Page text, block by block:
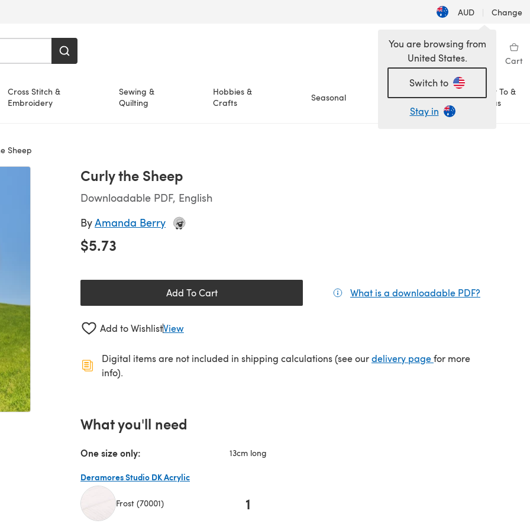
AUD | Change
Wishlist My Library Cart
Cross Stitch &
Embroidery
Sewing &
Quilting
Hobbies &
Crafts
Seasonal Sale
How To &
Ideas
You are browsing from
United States.
Switch to
Stay in
Sheep
Curly the Sheep
Downloadable PDF, English
ByAmanda Berry
$5.73
Add To Cart What is a downloadable PDF?
Add to WishlistView
Digital items are not included in shipping calculations (see ourdelivery page(opens in a new tab)
for more
info).
What you'll need
One size only: 13cm long
Deramores Studio DK Acrylic
Frost (70001) 1